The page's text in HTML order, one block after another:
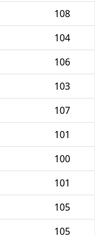
108
104
106
103
107
101
100
101
105
105